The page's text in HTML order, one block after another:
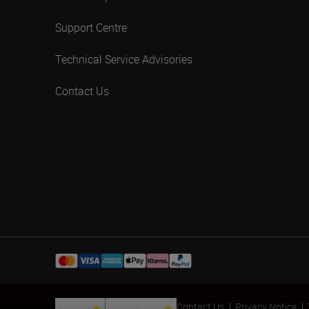
Support Centre
Technical Service Advisories
Contact Us